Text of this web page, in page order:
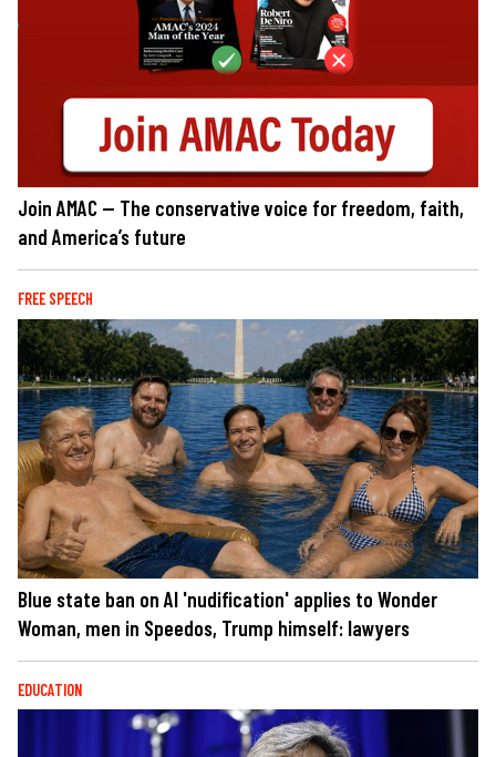
Join AMAC — The conservative voice for freedom, faith,
and America’s future
FREE SPEECH
Blue state ban on AI 'nudification' applies to Wonder
Woman, men in Speedos, Trump himself: lawyers
EDUCATION